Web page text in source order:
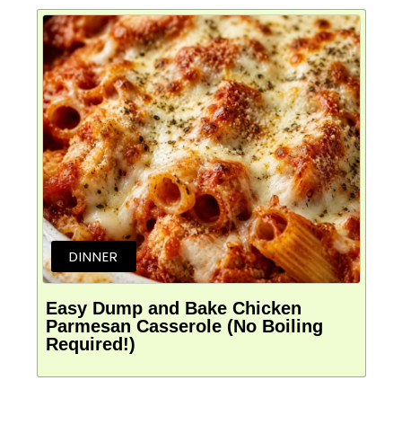
DINNER
Easy Dump and Bake Chicken
Parmesan Casserole (No Boiling
Required!)